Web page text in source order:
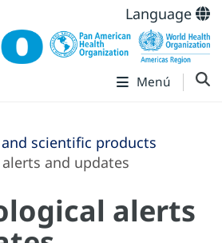
Language
Menú
scientific products
and updates
alerts